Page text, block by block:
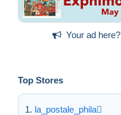
Your ad here?
Top Stores
la_postale_phila